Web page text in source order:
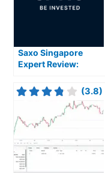
Saxo Singapore
Expert Review:
Platforms and Global
Market Access for
Serious Investors
(3.8)